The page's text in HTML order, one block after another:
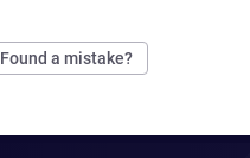
Found a mistake?